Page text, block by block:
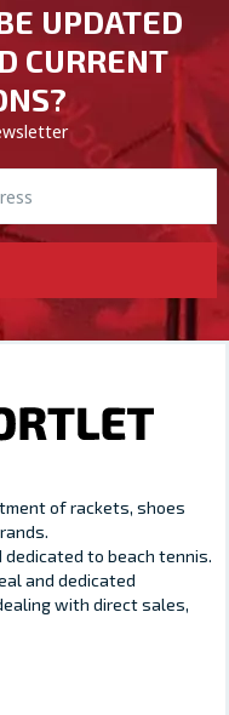
UPDATED
CURRENT
of rackets, shoes
to beach tennis.
and dedicated
with direct sales,